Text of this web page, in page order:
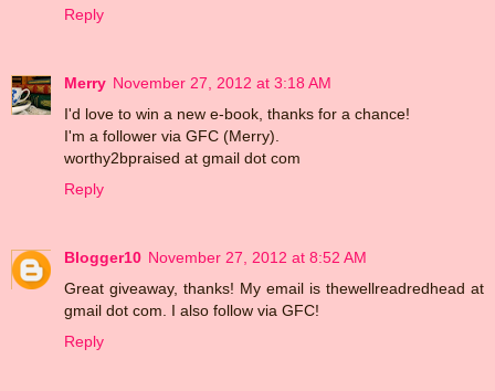
Reply
Merry November 27, 2012 at 3:18 AM
I'd love to win a new e-book, thanks for a chance!
I'm a follower via GFC (Merry).
worthy2bpraised at gmail dot com
Reply
Blogger10 November 27, 2012 at 8:52 AM
Great giveaway, thanks! My email is thewellreadredhead at
gmail dot com. I also follow via GFC!
Reply